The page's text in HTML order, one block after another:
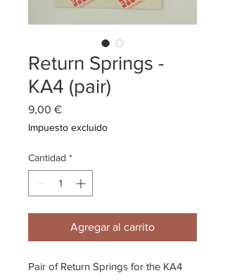
Return Springs -
KA4 (pair)
9,00 €Precio
Impuesto excluido
Cantidad *
Agregar al carrito
Pair of Return Springs for the KA4